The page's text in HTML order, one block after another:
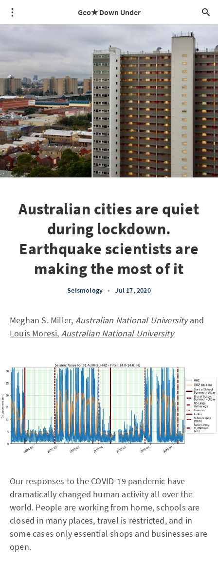
Geo★ Down Under
Australian cities are quiet
during lockdown.
Earthquake scientists are
making the most of it
Seismology • Jul 17, 2020
Meghan S. Miller, Australian National Universityand
Louis Moresi, Australian National University
Our responses to the COVID-19 pandemic have
dramatically changed human activity all over the
world. People are working from home, schools are
closed in many places, travel is restricted, and in
some cases only essential shops and businesses are
open.